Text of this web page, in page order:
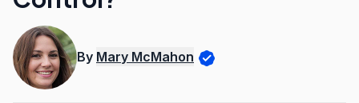
By Mary McMahon